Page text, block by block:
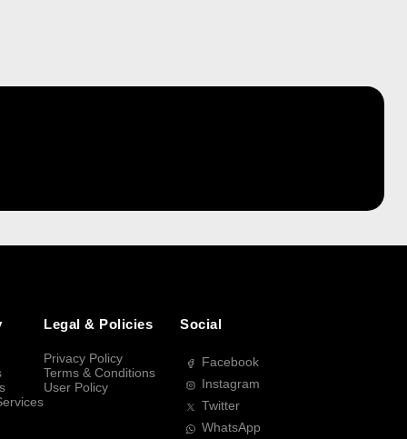
Legal & Policies
Privacy Policy
Terms & Conditions
User Policy
Social
Facebook
Instagram
Twitter
WhatsApp